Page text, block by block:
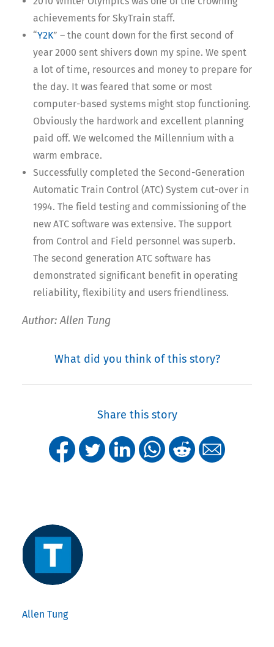
achievements for SkyTrain staff.
“Y2K” – the count down for the first second of
year 2000 sent shivers down my spine. We spent
a lot of time, resources and money to prepare for
the day. It was feared that some or most
computer-based systems might stop functioning.
Obviously the hardwork and excellent planning
paid off. We welcomed the Millennium with a
warm embrace.
Successfully completed the Second-Generation
Automatic Train Control (ATC) System cut-over in
1994. The field testing and commissioning of the
new ATC software was extensive. The support
from Control and Field personnel was superb.
The second generation ATC software has
demonstrated significant benefit in operating
reliability, flexibility and users friendliness.
Author: Allen Tung
What did you think of this story?
Share this story
Allen Tung